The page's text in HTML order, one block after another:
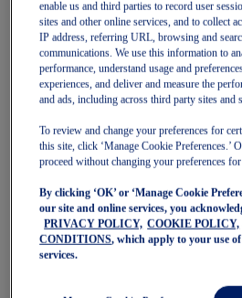
Women
Featured
New Arrivals
Best Sellers
OneASICS
Road Tested
NOVABLAST 6
GT-2000 15
BLAZEBLAST
NAGINO Collection
Last Chance Styles
Sale
Shoes
Trail Running Shoes
enable us and third parties to record user
sites and other online services, and to collect
IP address, referring URL, browsing and
communications. We use this information to
performance, understand usage and
experiences, and deliver and measure the
and ads, including across third party sites and
To review and change your preferences for
this site, click ‘Manage Cookie Preferences.’
proceed without changing your preferences
By clicking ‘OK’ or ‘Manage Cookie
our site and online services, you
PRIVACY POLICY, COOKIE POLICY,
CONDITIONS, which apply to your use
services.